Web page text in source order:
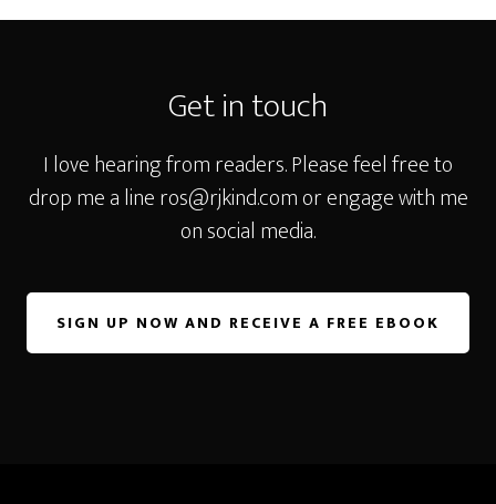
Footer
Get in touch
I love hearing from readers. Please feel free to
drop me a lineros@rjkind.comor engage with me
on social media.
SIGN UP NOW AND RECEIVE A FREE EBOOK